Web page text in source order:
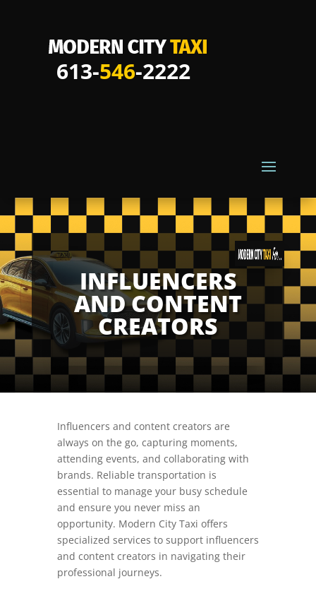
613-546-2222
INFLUENCERS
AND CONTENT
CREATORS
Influencers and content creators are
always on the go, capturing moments,
attending events, and collaborating with
brands. Reliable transportation is
essential to manage your busy schedule
and ensure you never miss an
opportunity. Modern City Taxi offers
specialized services to support influencers
and content creators in navigating their
professional journeys.